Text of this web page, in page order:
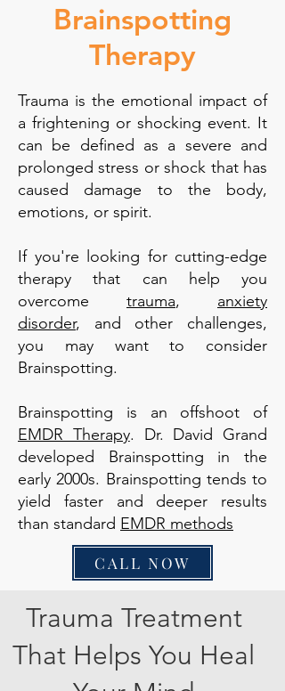
Brainspotting
Therapy
Trauma is the emotional impact of
a frightening or shocking event. It
can be defined as a severe and
prolonged stress or shock that has
caused damage to the body,
emotions, or spirit.
If you're looking for cutting-edge
therapy that can help you
overcome trauma, anxiety
disorder, and other challenges,
you may want to consider
Brainspotting.
Brainspotting is an offshoot of
EMDR Therapy. Dr. David Grand
developed Brainspotting in the
early 2000s. Brainspotting tends to
yield faster and deeper results
than standard EMDR methods
CALL NOW
Trauma Treatment
That Helps You Heal